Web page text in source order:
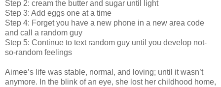
Step 2: cream the butter and sugar until light
Step 3: Add eggs one at a time
Step 4: Forget you have a new phone in a new area code
and call a random guy
Step 5: Continue to text random guy until you develop not-
so-random feelings
Aimee’s life was stable, normal, and loving; until it wasn’t
anymore. In the blink of an eye, she lost her childhood home,